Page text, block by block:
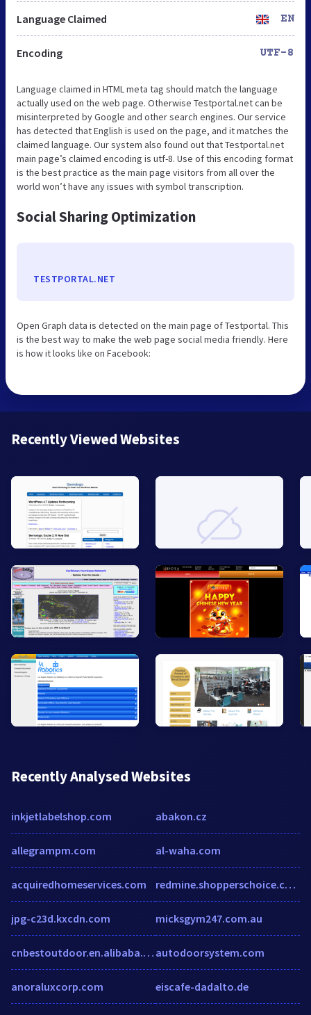
Language Claimed EN
Encoding UTF-8
Language claimed in HTML meta tag should match the language
actually used on the web page. Otherwise Testportal.net can be
misinterpreted by Google and other search engines. Our service
has detected that English is used on the page, and it matches the
claimed language. Our system also found out that Testportal.net
main page’s claimed encoding is utf-8. Use of this encoding format
is the best practice as the main page visitors from all over the
world won’t have any issues with symbol transcription.
Social Sharing Optimization
TESTPORTAL.NET
Open Graph data is detected on the main page of Testportal. This
is the best way to make the web page social media friendly. Here
is how it looks like on Facebook:
Recently Viewed Websites
Recently Analysed Websites
inkjetlabelshop.com
allegrampm.com
acquiredhomeservices.com
jpg-c23d.kxcdn.com
cnbestoutdoor.en.alibaba.com
anoraluxcorp.com
abakon.cz
al-waha.com
redmine.shopperschoice.com
micksgym247.com.au
autodoorsystem.com
eiscafe-dadalto.de